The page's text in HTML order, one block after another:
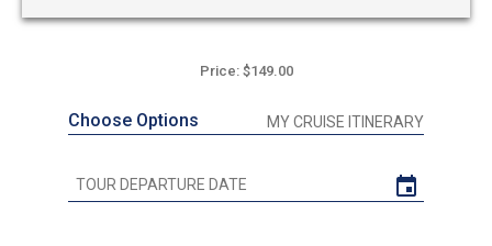
Price: $149.00
Choose Options MY CRUISE ITINERARY